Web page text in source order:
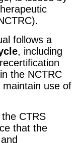
follows a
, including
the NCTRC
use of
CTRS
that the